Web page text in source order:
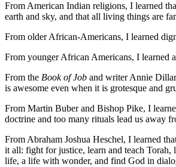
From American Indian religions, I learned
earth and sky, and that all living things are
From older African-Americans, I learned
From younger African Americans, I learned
From the Book of Job and writer Annie
is awesome even when it is grotesque and
From Martin Buber and Bishop Pike, I
doctrine and too many rituals lead us away
From Abraham Joshua Heschel, I learned
it all: fight for justice, learn and teach Torah,
life, a life with wonder, and find God in